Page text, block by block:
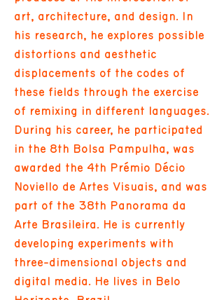
art, architecture, and design. In
his research, he explores possible
distortions and aesthetic
displacements of the codes of
these fields through the exercise
of remixing in different languages.
During his career, he participated
in the 8th Bolsa Pampulha, was
awarded the 4th Prémio Décio
Noviello de Artes Visuais, and was
part of the 38th Panorama da
Arte Brasileira. He is currently
developing experiments with
three-dimensional objects and
digital media. He lives in Belo